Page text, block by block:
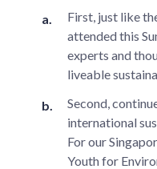
First, just like
attended this
experts and
liveable
Second,
international
For our
Youth for